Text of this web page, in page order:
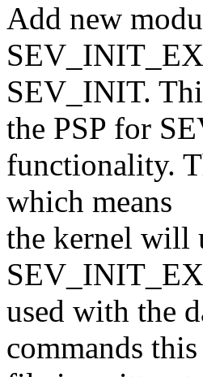
Add new
SEV_INIT.
the PSP for
functionality.
which means
the kernel will
used with the
commands this